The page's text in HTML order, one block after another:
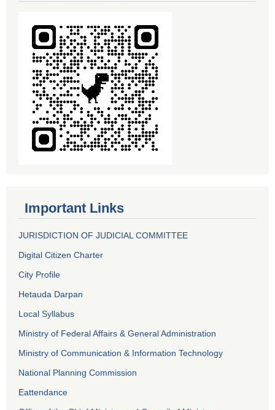
Important Links
JURISDICTION OF JUDICIAL COMMITTEE
Digital Citizen Charter
City Profile
Hetauda Darpan
Local Syllabus
Ministry of Federal Affairs & General Administration
Ministry of Communication & Information Technology
National Planning Commission
Eattendance